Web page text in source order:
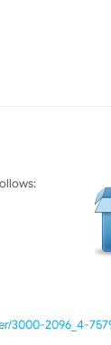
3000-2096_4-